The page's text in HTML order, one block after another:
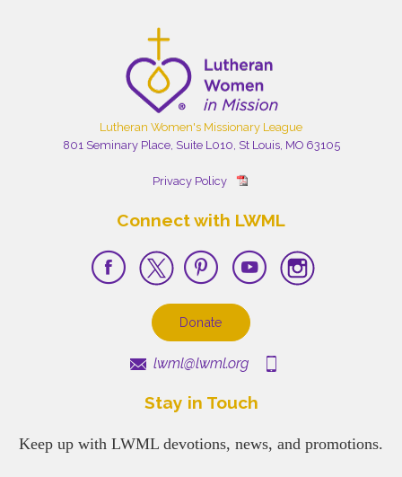
Lutheran Women's Missionary League
801 Seminary Place, Suite L010, St Louis, MO 63105
Privacy Policy
Connect with LWML
Donate
lwml@lwml.org
Stay in Touch
Keep up with LWML devotions, news, and promotions.